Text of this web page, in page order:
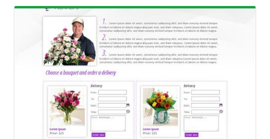
View Showcase